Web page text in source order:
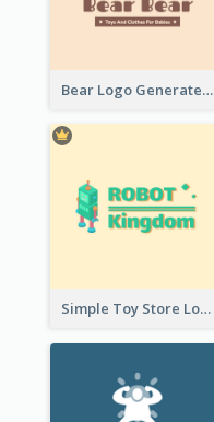
Bear Logo Generated For Store Selling Baby Toys And Clothes
Simple Toy Store Logo Created With Robot Image